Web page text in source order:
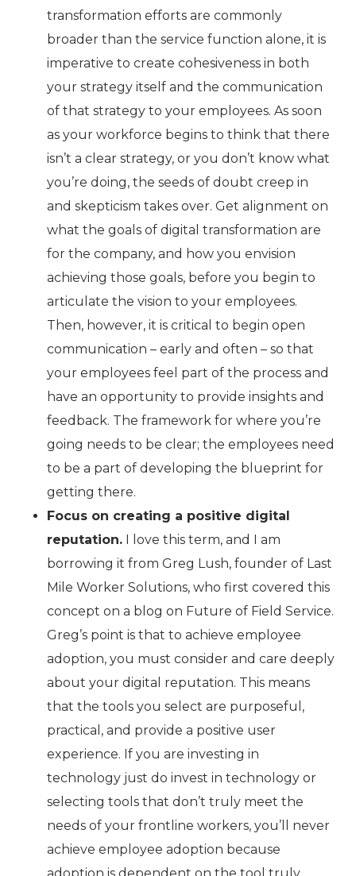
transformation efforts are commonly
broader than the service function alone, it is
imperative to create cohesiveness in both
your strategy itself and the communication
of that strategy to your employees. As soon
as your workforce begins to think that there
isn’t a clear strategy, or you don’t know what
you’re doing, the seeds of doubt creep in
and skepticism takes over. Get alignment on
what the goals of digital transformation are
for the company, and how you envision
achieving those goals, before you begin to
articulate the vision to your employees.
Then, however, it is critical to begin open
communication – early and often – so that
your employees feel part of the process and
have an opportunity to provide insights and
feedback. The framework for where you’re
going needs to be clear; the employees need
to be a part of developing the blueprint for
getting there.
Focus on creating a positive digital
reputation. I love this term, and I am
borrowing it from Greg Lush, founder of Last
Mile Worker Solutions, who first covered this
concept on a blog on Future of Field Service.
Greg’s point is that to achieve employee
adoption, you must consider and care deeply
about your digital reputation. This means
that the tools you select are purposeful,
practical, and provide a positive user
experience. If you are investing in
technology just do invest in technology or
selecting tools that don’t truly meet the
needs of your frontline workers, you’ll never
achieve employee adoption because